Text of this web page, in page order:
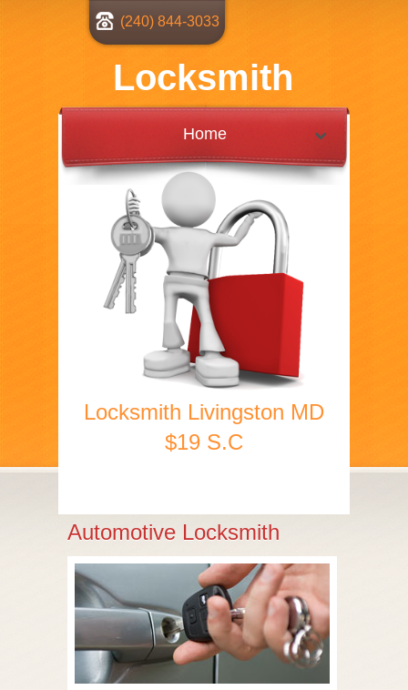
Locksmith
(240) 844-3033
Home
Locksmith Livingston MD
$19 S.C
Automotive Locksmith